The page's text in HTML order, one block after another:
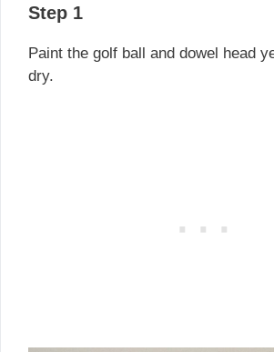
Step 1
Paint the golf ball and dowel head
dry.